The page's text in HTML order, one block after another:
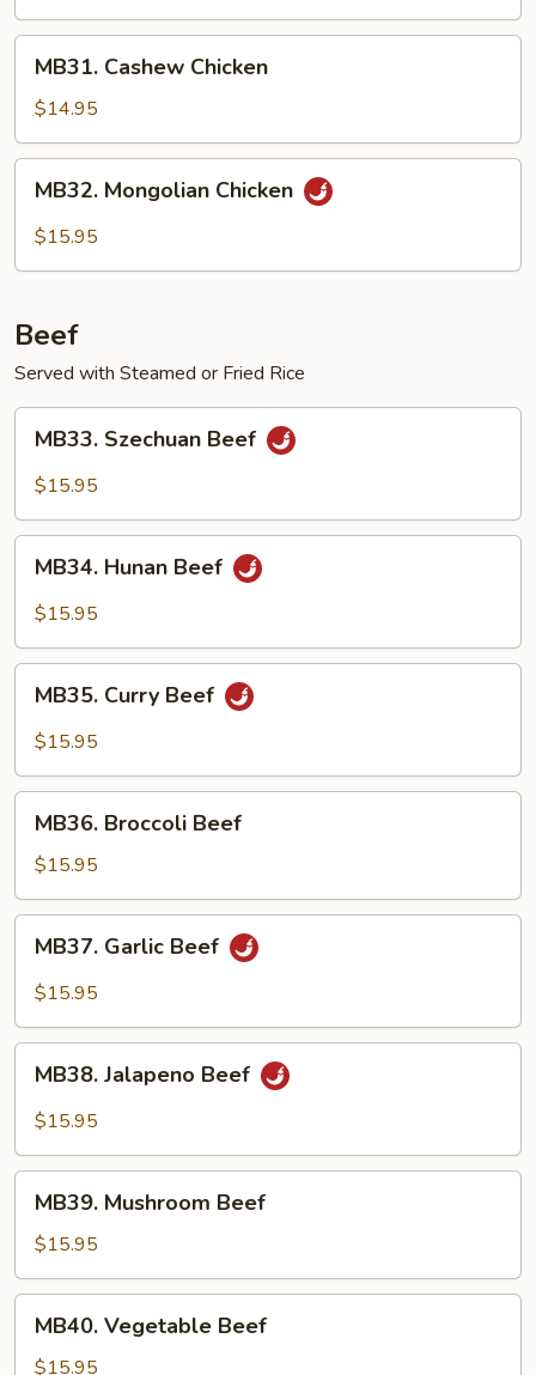
Cashew
Chicken
MB31. Cashew Chicken
$14.95
Mongolian
Chicken
MB32. Mongolian Chicken
$15.95
Beef
Served with Steamed or Fried Rice
Szechuan
Beef
MB33. Szechuan Beef
$15.95
Hunan
Beef
MB34. Hunan Beef
$15.95
Curry
Beef
MB35. Curry Beef
$15.95
Broccoli
Beef
MB36. Broccoli Beef
$15.95
Garlic
Beef
MB37. Garlic Beef
$15.95
Jalapeno
Beef
MB38. Jalapeno Beef
$15.95
Mushroom
Beef
MB39. Mushroom Beef
$15.95
Vegetable
Beef
MB40. Vegetable Beef
$15.95